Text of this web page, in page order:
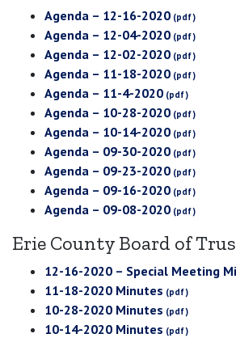
Agenda – 12-16-2020
Agenda – 12-04-2020
Agenda – 12-02-2020
Agenda – 11-18-2020
Agenda – 11-4-2020
Agenda – 10-28-2020
Agenda – 10-14-2020
Agenda – 09-30-2020
Agenda – 09-23-2020
Agenda – 09-16-2020
Agenda – 09-08-2020
Erie County Board of
12-16-2020 – Special Meeting
11-18-2020 Minutes
10-28-2020 Minutes
10-14-2020 Minutes